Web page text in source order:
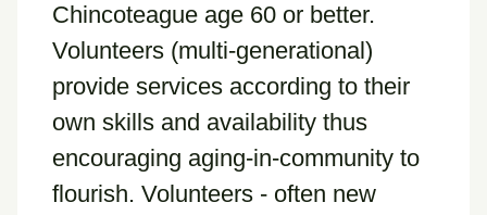
Chincoteague age 60 or better.
Volunteers (multi-generational)
provide services according to their
own skills and availability thus
encouraging aging-in-community to
flourish. Volunteers - often new